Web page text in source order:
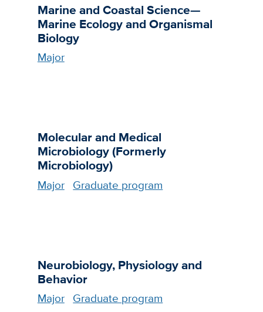
Marine and Coastal Science—
Marine Ecology and Organismal
Biology
Major
Molecular and Medical
Microbiology (Formerly
Microbiology)
Major Graduate program
Neurobiology, Physiology and
Behavior
Major Graduate program